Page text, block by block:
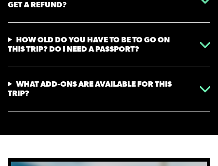
GET A REFUND?
HOW OLD DO YOU HAVE TO BE TO GO ON
THIS TRIP? DO I NEED A PASSPORT?
WHAT ADD-ONS ARE AVAILABLE FOR THIS
TRIP?